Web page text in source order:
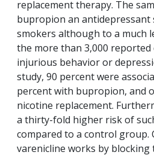
replacement therapy. The
bupropion an antidepressant
smokers although to a much
the more than 3,000 reported
injurious behavior or
study, 90 percent were
percent with bupropion, and
nicotine replacement.
a thirty-fold higher risk of
compared to a control group.
varenicline works by